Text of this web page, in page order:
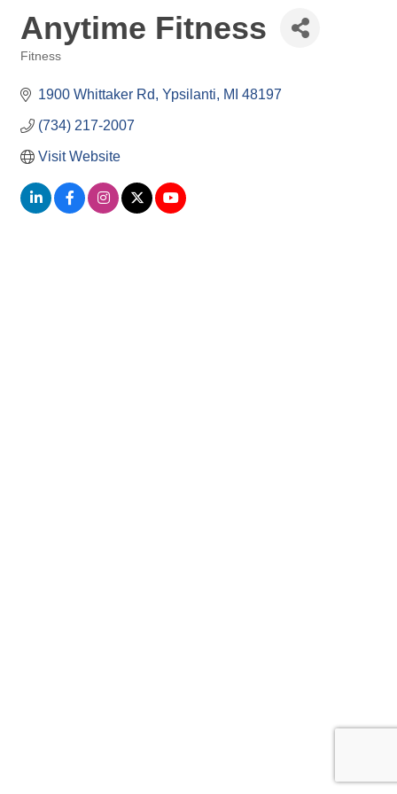
Anytime Fitness
Fitness
1900 Whittaker Rd Ypsilanti MI 48197
(734) 217-2007
Visit Website